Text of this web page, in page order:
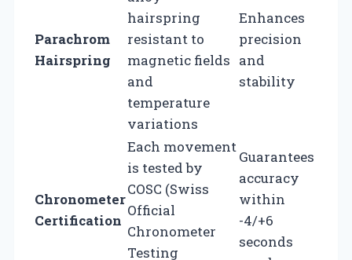
Parachrom
Hairspring
hairspring
resistant to
magnetic fields
and
temperature
variations
Enhances
precision
and
stability
Chronometer
Certification
Each movement
is tested by
COSC (Swiss
Official
Chronometer
Testing
Guarantees
accuracy
within
-4/+6
seconds